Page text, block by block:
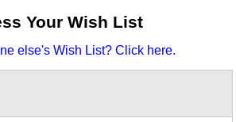
Your Wish List
else's Wish List? Click here.